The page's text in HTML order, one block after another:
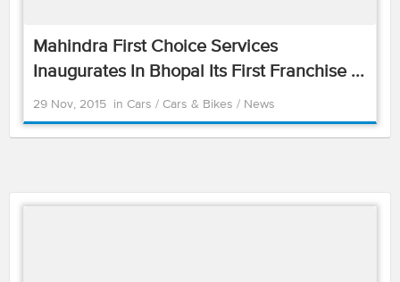
Mahindra First Choice Services
Inaugurates In Bhopal Its First Franchise ...
29 Nov, 2015 in Cars / Cars & Bikes / News